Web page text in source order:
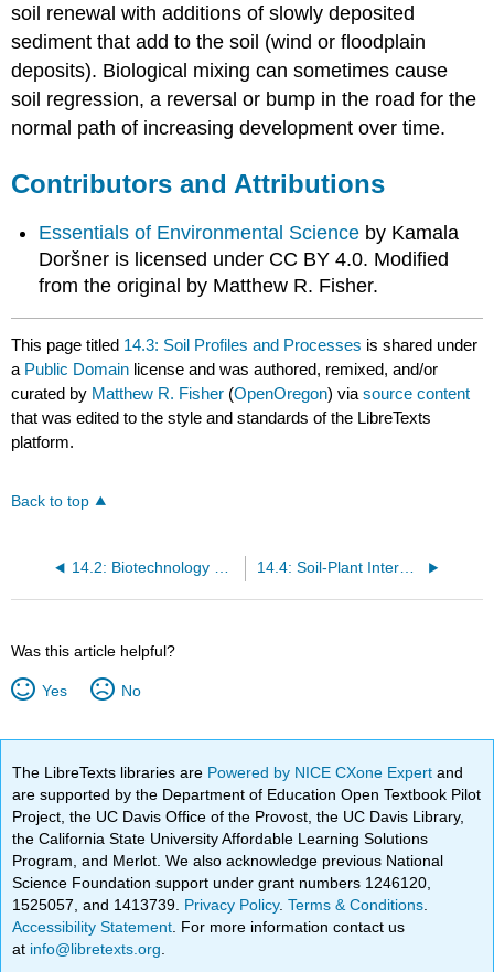
soil renewal with additions of slowly deposited
sediment that add to the soil (wind or floodplain
deposits). Biological mixing can sometimes cause
soil regression, a reversal or bump in the road for the
normal path of increasing development over time.
Contributors and Attributions
Essentials of Environmental Science by Kamala
Doršner is licensed under CC BY 4.0. Modified
from the original by Matthew R. Fisher.
This page titled 14.3: Soil Profiles and Processes is shared under
a Public Domain license and was authored, remixed, and/or
curated by Matthew R. Fisher (OpenOregon) viasource content
that was edited to the style and standards of the LibreTexts
platform.
Back to top
14.2: Biotechnology and Genetic Engineering 14.4: Soil-Plant Interactions
Was this article helpful?
Yes No
The LibreTexts libraries are Powered by NICE CXone Expertand
are supported by the Department of Education Open Textbook Pilot
Project, the UC Davis Office of the Provost, the UC Davis Library,
the California State University Affordable Learning Solutions
Program, and Merlot. We also acknowledge previous National
Science Foundation support under grant numbers 1246120,
1525057, and 1413739. Privacy Policy.Terms & Conditions
Accessibility Statement . For more information contact us
at info@libretexts.org